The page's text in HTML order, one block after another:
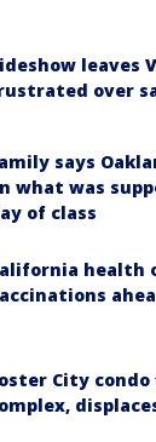
leaves
over
says
what was
of class
health
City